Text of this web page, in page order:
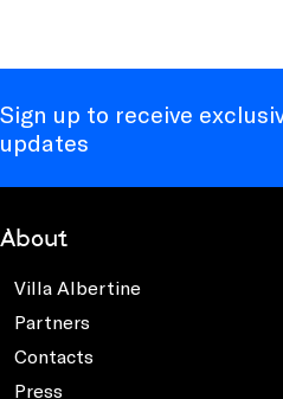
Sign up to receive
updates
About
Villa Albertine
Partners
Contacts
Press